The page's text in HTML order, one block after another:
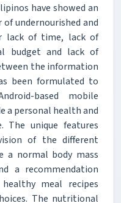
have showed an
undernourished and
lack of time, lack of
budget and lack of
the information
been formulated to
based mobile
a personal health and
The unique features
of the different
a normal body mass
a recommendation
meal recipes
The nutritional